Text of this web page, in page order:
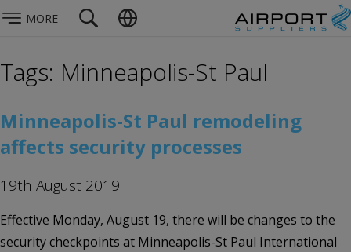
MORE
Tags: Minneapolis-St Paul
Minneapolis-St Paul remodeling
affects security processes
19th August 2019
Effective Monday, August 19, there will be changes to the
security checkpoints at Minneapolis-St Paul International